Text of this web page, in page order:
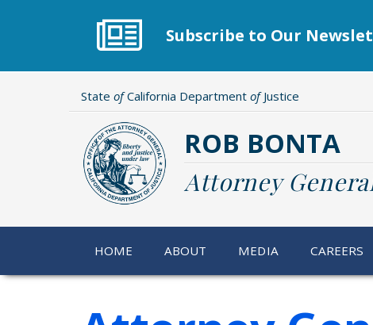
Subscribe to Our
State ofCalifornia Department ofJustice
ROB BONTA
Attorney
HOME ABOUT MEDIA CAREERS